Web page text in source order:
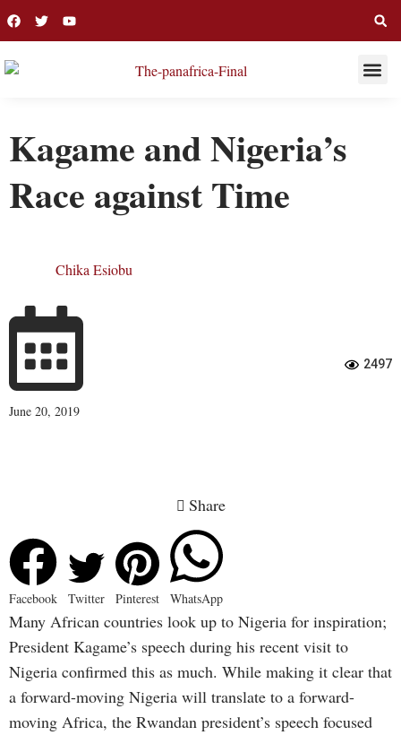
Kagame and Nigeria’s
Race against Time
Chika Esiobu
June 20, 2019
2497
Share
Facebook Twitter Pinterest WhatsApp
Many African countries look up to Nigeria for inspiration;
President Kagame’s speech during his recent visit to
Nigeria confirmed this as much. While making it clear that
a forward-moving Nigeria will translate to a forward-
moving Africa, the Rwandan president’s speech focused